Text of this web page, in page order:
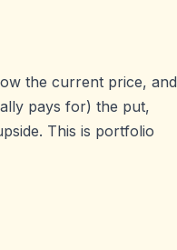
the current price, and
pays for) the put,
This is portfolio